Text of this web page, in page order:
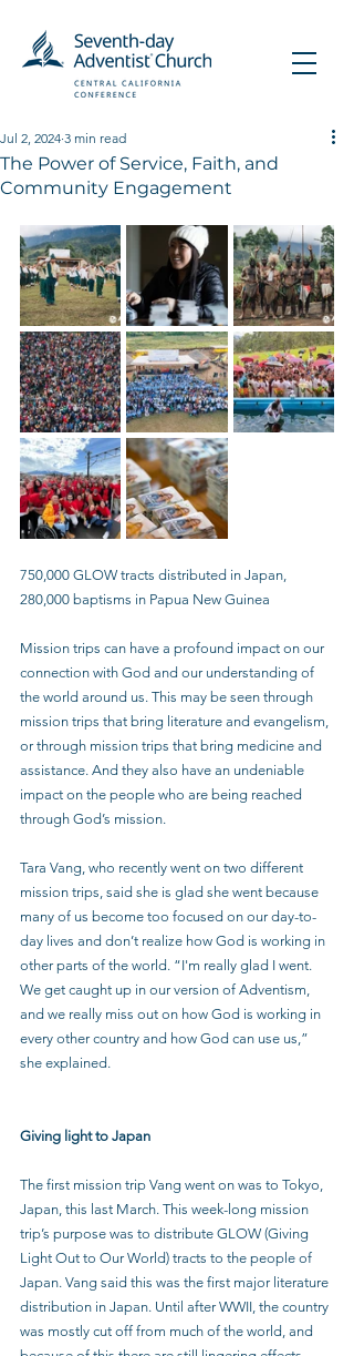
The Power of Service, Faith, and
Community Engagement
Jul 2, 2024 3 min read
750,000 GLOW tracts distributed in Japan,
280,000 baptisms in Papua New Guinea
Mission trips can have a profound impact on our
connection with God and our understanding of
the world around us. This may be seen through
mission trips that bring literature and evangelism,
or through mission trips that bring medicine and
assistance. And they also have an undeniable
impact on the people who are being reached
through God’s mission.
Tara Vang, who recently went on two different
mission trips, said she is glad she went because
many of us become too focused on our day-to-
day lives and don’t realize how God is working in
other parts of the world. “I'm really glad I went.
We get caught up in our version of Adventism,
and we really miss out on how God is working in
every other country and how God can use us,”
she explained.
Giving light to Japan
The first mission trip Vang went on was to Tokyo,
Japan, this last March. This week-long mission
trip’s purpose was to distribute GLOW (Giving
Light Out to Our World) tracts to the people of
Japan. Vang said this was the first major literature
distribution in Japan. Until after WWII, the country
was mostly cut off from much of the world, and